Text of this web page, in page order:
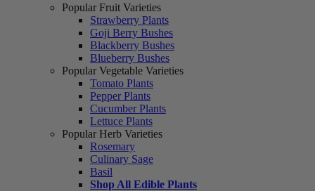
Popular Fruit Varieties
Strawberry Plants
Goji Berry Bushes
Blackberry Bushes
Blueberry Bushes
Popular Vegetable Varieties
Tomato Plants
Pepper Plants
Cucumber Plants
Lettuce Plants
Popular Herb Varieties
Rosemary
Culinary Sage
Basil
Shop All Edible Plants